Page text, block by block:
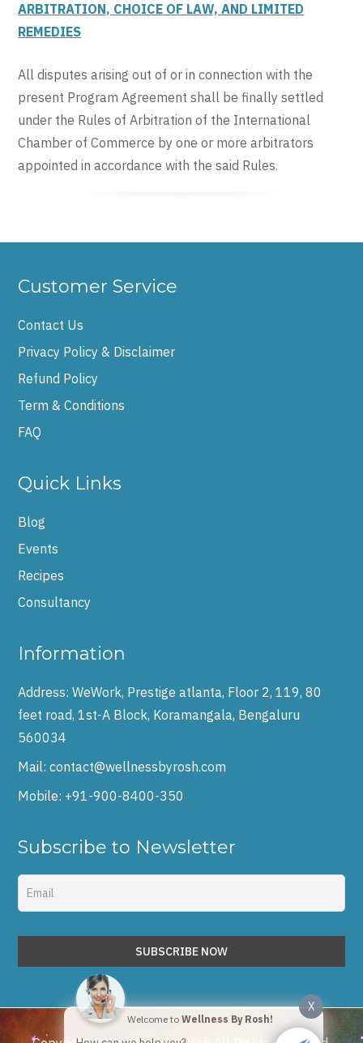
ARBITRATION, CHOICE OF LAW, AND LIMITED
REMEDIES
All disputes arising out of or in connection with the
present Program Agreement shall be finally settled
under the Rules of Arbitration of the International
Chamber of Commerce by one or more arbitrators
appointed in accordance with the said Rules.
Customer Service
Contact Us
Privacy Policy & Disclaimer
Refund Policy
Term & Conditions
FAQ
Quick Links
Blog
Events
Recipes
Consultancy
Information
Address:WeWork, Prestige atlanta, Floor 2, 119, 80
feet road, 1st-A Block, Koramangala, Bengaluru
560034
Mail:contact@wellnessbyrosh.com
Mobile: +91-900-8400-350
Subscribe to Newsletter
X
Welcome to Wellness By Rosh!